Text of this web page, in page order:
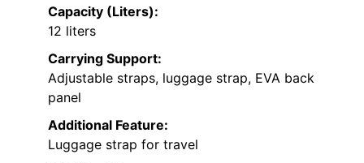
Capacity (Liters):
12 liters
Carrying Support:
Adjustable straps, luggage strap, EVA back
panel
Additional Feature:
Luggage strap for travel